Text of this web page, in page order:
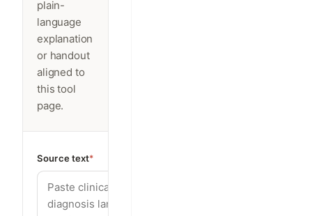
plain-
language
explanation
or handout
aligned to
this tool
page.
Source text*